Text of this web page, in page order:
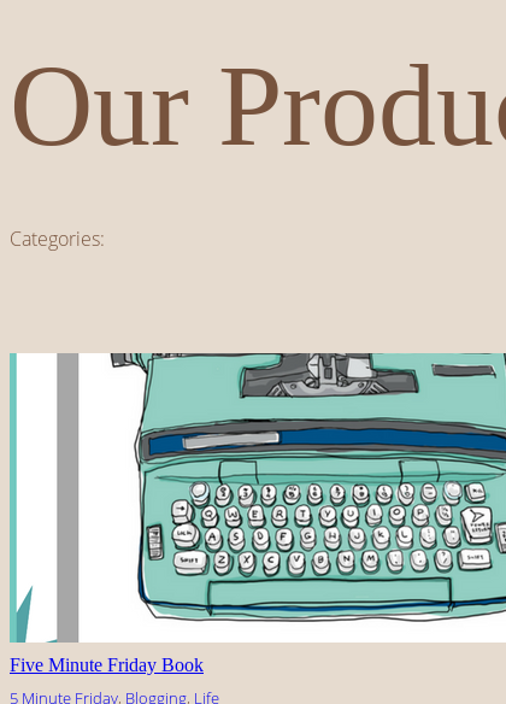
Our
Categories:
Five Minute Friday Book
5 Minute Friday, Blogging, Life